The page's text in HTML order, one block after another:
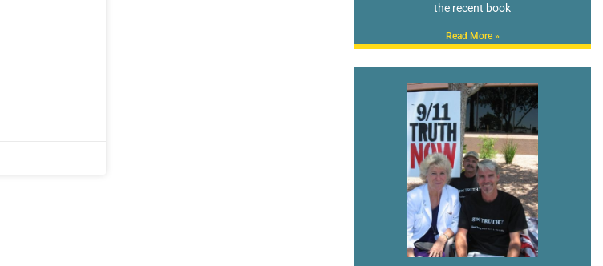
the recent book
Read More »